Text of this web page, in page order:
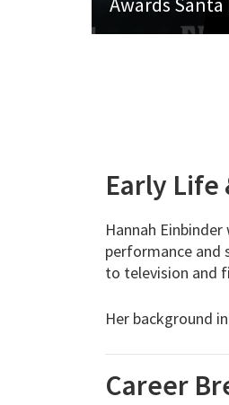
Early Life
Hannah Einbinder
performance and
to television and
Her background
Career